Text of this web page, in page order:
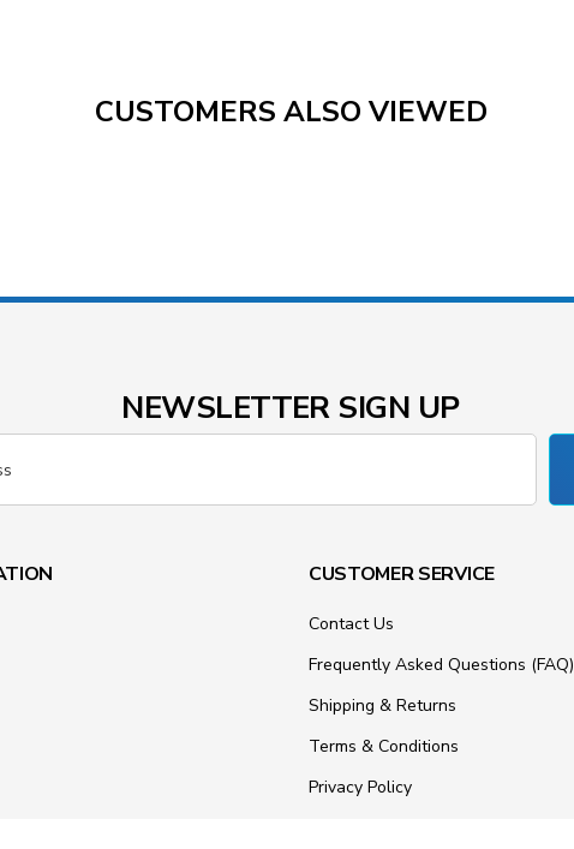
CUSTOMERS ALSO VIEWED
NEWSLETTER SIGN UP
CUSTOMER SERVICE
Contact Us
Frequently Asked Questions (FAQ)
Shipping & Returns
Terms & Conditions
Privacy Policy